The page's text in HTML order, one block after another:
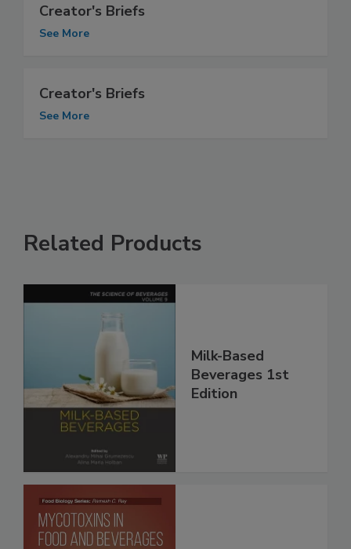
Creator's Briefs
See More
Creator's Briefs
See More
Related Products
Milk-Based
Beverages 1st
Edition